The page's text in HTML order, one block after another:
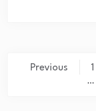
Posts
Previous 1
…